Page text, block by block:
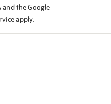
and the Google
apply.